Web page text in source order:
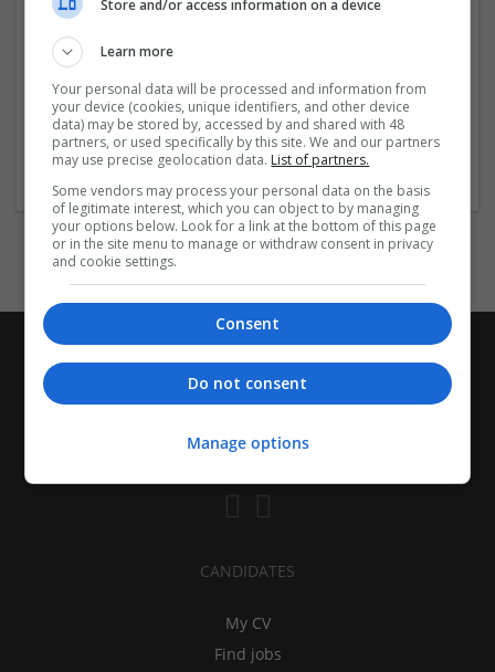
Valium at competitive...Read more »
Company profile type:
Employer
Company size:
1-10 employees
Industry:
CANDIDATES
My CV
Find jobs
Store and/or access information on a device
Learn more
Your personal data will be processed and information from
your device (cookies, unique identifiers, and other device
data) may be stored by, accessed by and shared with 48
partners, or used specifically by this site. We and our partners
may use precise geolocation data. List of partners.
Some vendors may process your personal data on the basis
of legitimate interest, which you can object to by managing
your options below. Look for a link at the bottom of this page
or in the site menu to manage or withdraw consent in privacy
and cookie settings.
Consent
Do not consent
Manage options